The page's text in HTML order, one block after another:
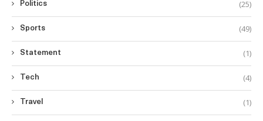
Politics (25)
Sports (49)
Statement (1)
Tech (4)
Travel (1)